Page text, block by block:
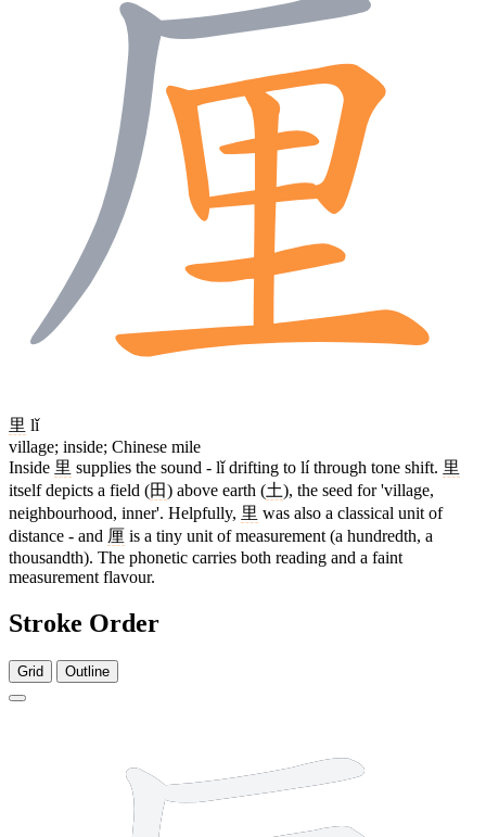
里 lǐ
village; inside; Chinese mile
Inside 里 supplies the sound - lǐ drifting to lí through tone shift. 里
itself depicts a field (田) above earth (土), the seed for 'village,
neighbourhood, inner'. Helpfully, 里 was also a classical unit of
distance - and 厘 is a tiny unit of measurement (a hundredth, a
thousandth). The phonetic carries both reading and a faint
measurement flavour.
Stroke Order
Grid Outline